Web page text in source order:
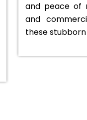
and peace of
and
these stubborn